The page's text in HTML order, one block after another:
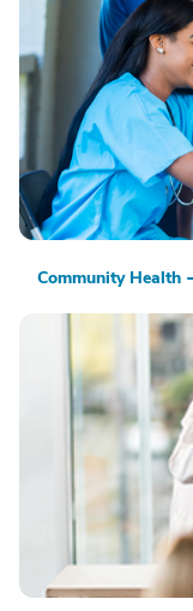
Community Health